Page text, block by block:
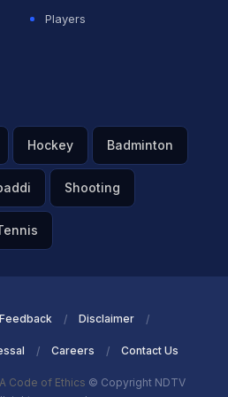
Players
Hockey Badminton
Shooting
Feedback Disclaimer
Careers Contact Us
Code of Ethics © Copyright NDTV